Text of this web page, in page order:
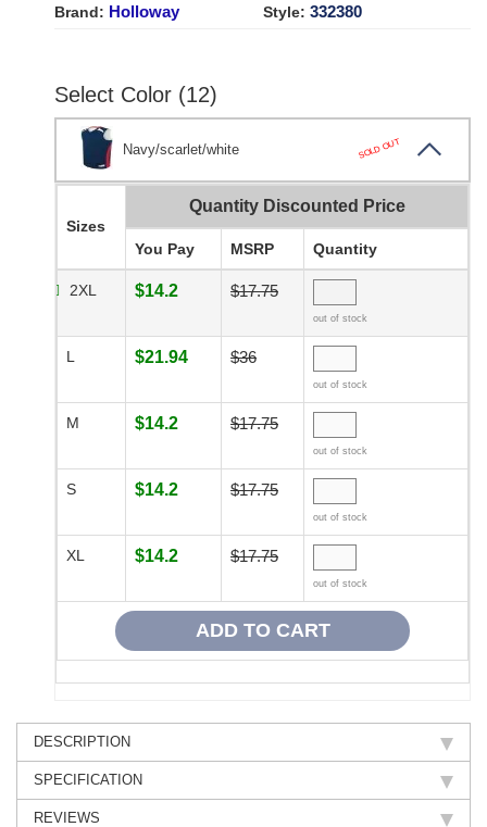
Brand: Holloway Style: 332380
Select Color (12)
Navy/scarlet/white SOLD OUT
Sizes
Quantity Discounted Price
You Pay MSRP Quantity
2XL $14.2 $17.75
out of stock
L $21.94 $36
out of stock
M $14.2 $17.75
out of stock
S $14.2 $17.75
out of stock
XL $14.2 $17.75
out of stock
DESCRIPTION
SPECIFICATION
REVIEWS